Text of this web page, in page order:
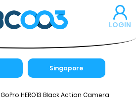
LOGIN
Singapore
GoPro HERO13 Black Action Camera